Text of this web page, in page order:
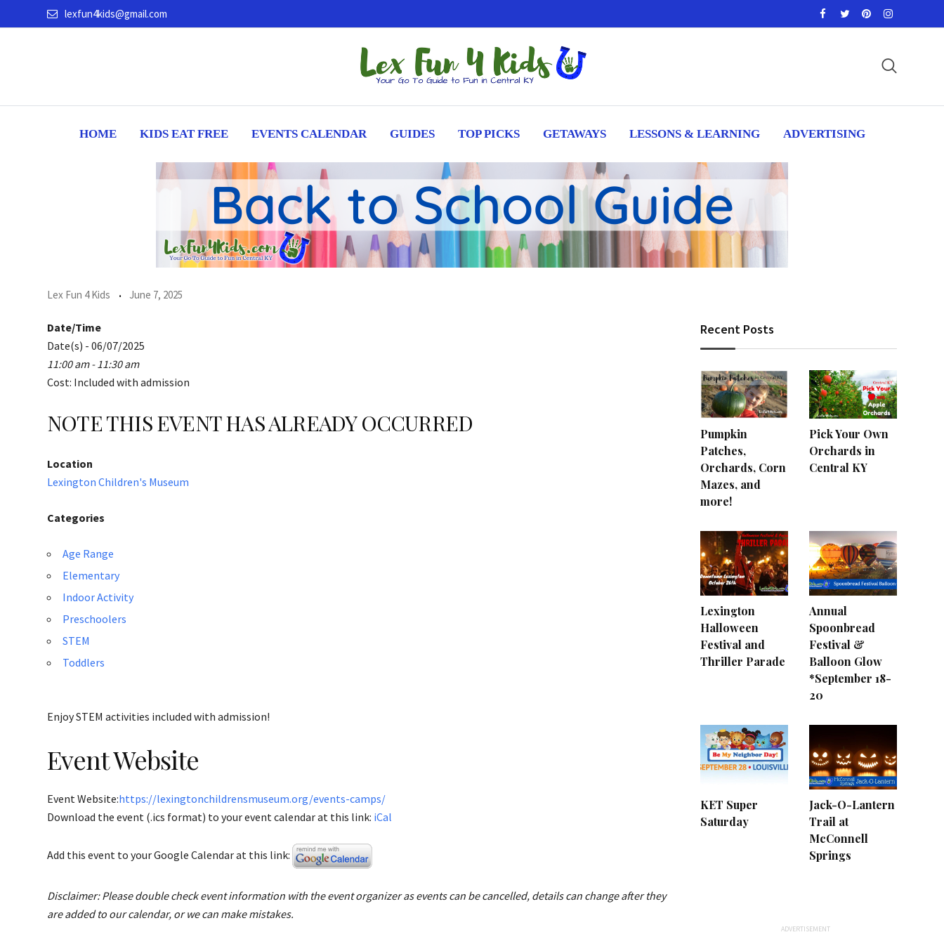
to
lexfun4kids@gmail.com
HOME KIDS EAT FREE EVENTS CALENDAR GUIDES TOP PICKS GETAWAYS LESSONS & LEARNING ADVERTISING
Lex Fun 4 Kids June 7, 2025
Date/Time
Date(s) - 06/07/2025
11:00 am - 11:30 am
Cost: Included with admission
NOTE THIS EVENT HAS ALREADY OCCURRED
Location
Lexington Children's Museum
Categories
Age Range
Elementary
Indoor Activity
Preschoolers
STEM
Toddlers
Enjoy STEM activities included with admission!
Event Website
Event Website:https://lexingtonchildrensmuseum.org/events-camps/
Download the event (.ics format) to your event calendar at this link: iCal
Add this event to your Google Calendar at this link:
Disclaimer: Please double check event information with the event organizer as events can be cancelled, details can change after they
are added to our calendar, or we can make mistakes.
Recent Posts
Pumpkin
Patches,
Orchards, Corn
Mazes, and
more!
Pick Your Own
Orchards in
Central KY
Lexington
Halloween
Festival and
Thriller Parade
Annual
Spoonbread
Festival &
Balloon Glow
*September 18-
20
KET Super
Saturday
Jack-O-Lantern
Trail at
McConnell
Springs